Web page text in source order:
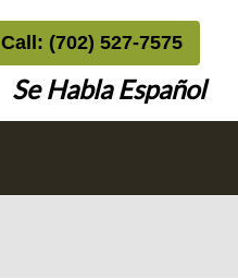
Call: (702) 527-7575
Se Habla Español